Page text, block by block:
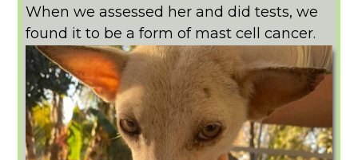
When we assessed her and did tests, we
found it to be a form of mast cell cancer.